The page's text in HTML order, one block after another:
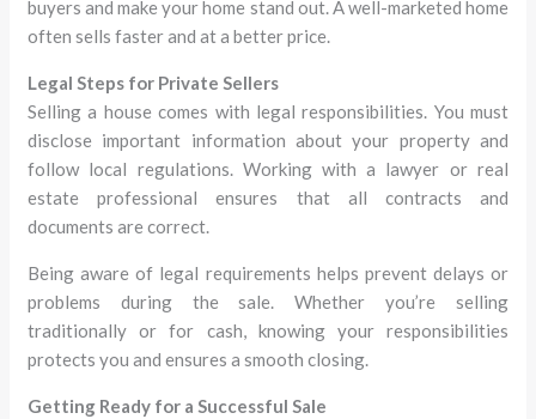
buyers and make your home stand out. A well-marketed home
often sells faster and at a better price.
Legal Steps for Private Sellers
Selling a house comes with legal responsibilities. You must
disclose important information about your property and
follow local regulations. Working with a lawyer or real
estate professional ensures that all contracts and
documents are correct.
Being aware of legal requirements helps prevent delays or
problems during the sale. Whether you’re selling
traditionally or for cash, knowing your responsibilities
protects you and ensures a smooth closing.
Getting Ready for a Successful Sale